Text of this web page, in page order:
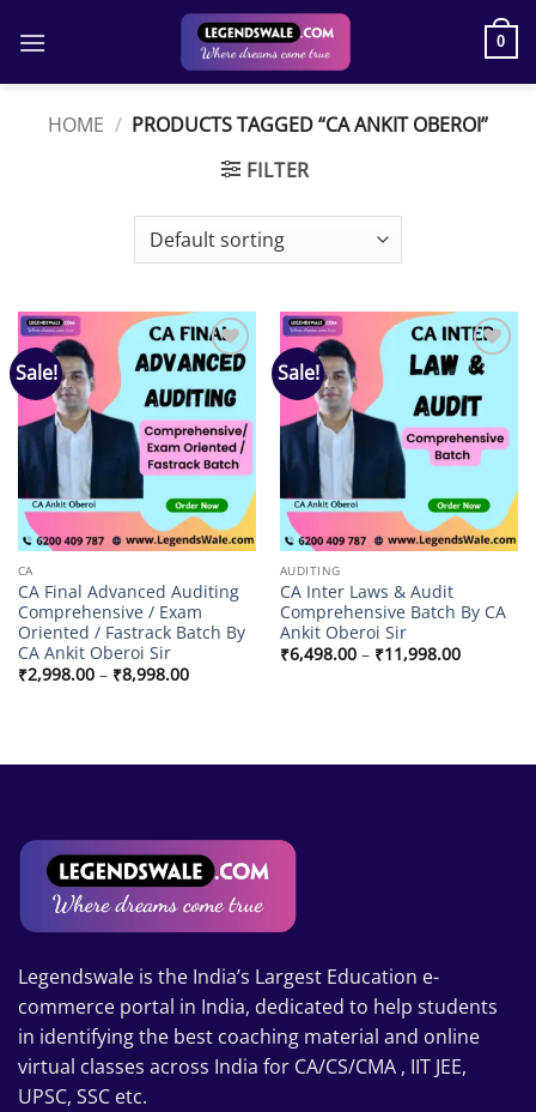
0
HOME / PRODUCTS TAGGED “CA ANKIT OBEROI”
FILTER
Sale!
Add to
wishlist
CA
CA Final Advanced Auditing
Comprehensive / Exam
Oriented / Fastrack Batch By
CA Ankit Oberoi Sir
₹2,998.00 – ₹8,998.00Price
range:
Sale!
Add to
AUDITING
CA Inter Laws & Audit
Comprehensive Batch By CA
Ankit Oberoi Sir
₹6,498.00 – ₹11,998.00Price
range:
Legendswale is the India’s Largest Education e-
commerce portal in India, dedicated to help students
in identifying the best coaching material and online
virtual classes across India for CA/CS/CMA , IIT JEE,
UPSC, SSC etc.